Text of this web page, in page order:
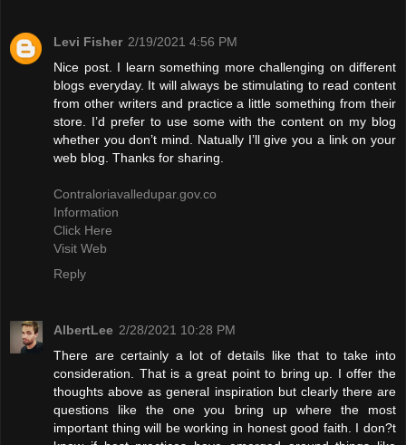
Levi Fisher 2/19/2021 4:56 PM
Nice post. I learn something more challenging on different
blogs everyday. It will always be stimulating to read content
from other writers and practice a little something from their
store. I’d prefer to use some with the content on my blog
whether you don’t mind. Natually I’ll give you a link on your
web blog. Thanks for sharing.
Contraloriavalledupar.gov.co
Information
Click Here
Visit Web
Reply
AlbertLee 2/28/2021 10:28 PM
There are certainly a lot of details like that to take into
consideration. That is a great point to bring up. I offer the
thoughts above as general inspiration but clearly there are
questions like the one you bring up where the most
important thing will be working in honest good faith. I don?t